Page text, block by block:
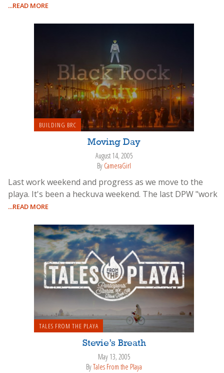
...READ MORE
BUILDING BRC
Moving Day
August 14, 2005
By CameraGirl
Last work weekend and progress as we move to the
playa. It's been a heckuva weekend. The last DPW "work
...READ MORE
TALES FROM THE PLAYA
Stevie’s Breath
May 13, 2005
ByTales From the Playa